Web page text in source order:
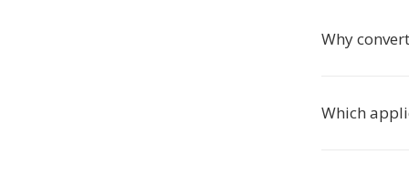
Why
Which